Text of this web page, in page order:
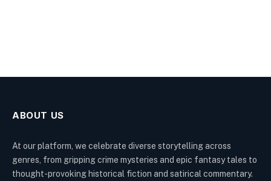
ABOUT US
At our platform, we celebrate diverse storytelling across
genres, from gripping crime mysteries and epic fantasy tales to
thought-provoking historical fiction and satirical commentary.